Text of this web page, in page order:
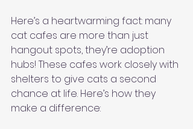
Here’s a heartwarming fact: many
cat cafes are more than just
hangout spots, they’re adoption
hubs! These cafes work closely with
shelters to give cats a second
chance at life. Here’s how they
make a difference: